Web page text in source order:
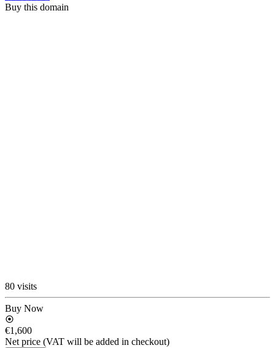
Buy this domain
80 visits
Buy Now
€1,600
Net price (VAT will be added in checkout)